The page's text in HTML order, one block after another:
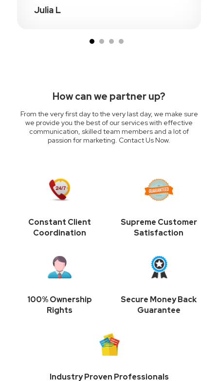
and brand visibility”
Julia L
How can we partner up?
From the very first day to the very last day, we make sure
we provide you the best of our services with effective
communication, skilled team members and a lot of
passion for marketing. Contact Us Now.
Constant Client
Coordination
Supreme Customer
Satisfaction
100% Ownership
Rights
Secure Money Back
Guarantee
Industry Proven Professionals